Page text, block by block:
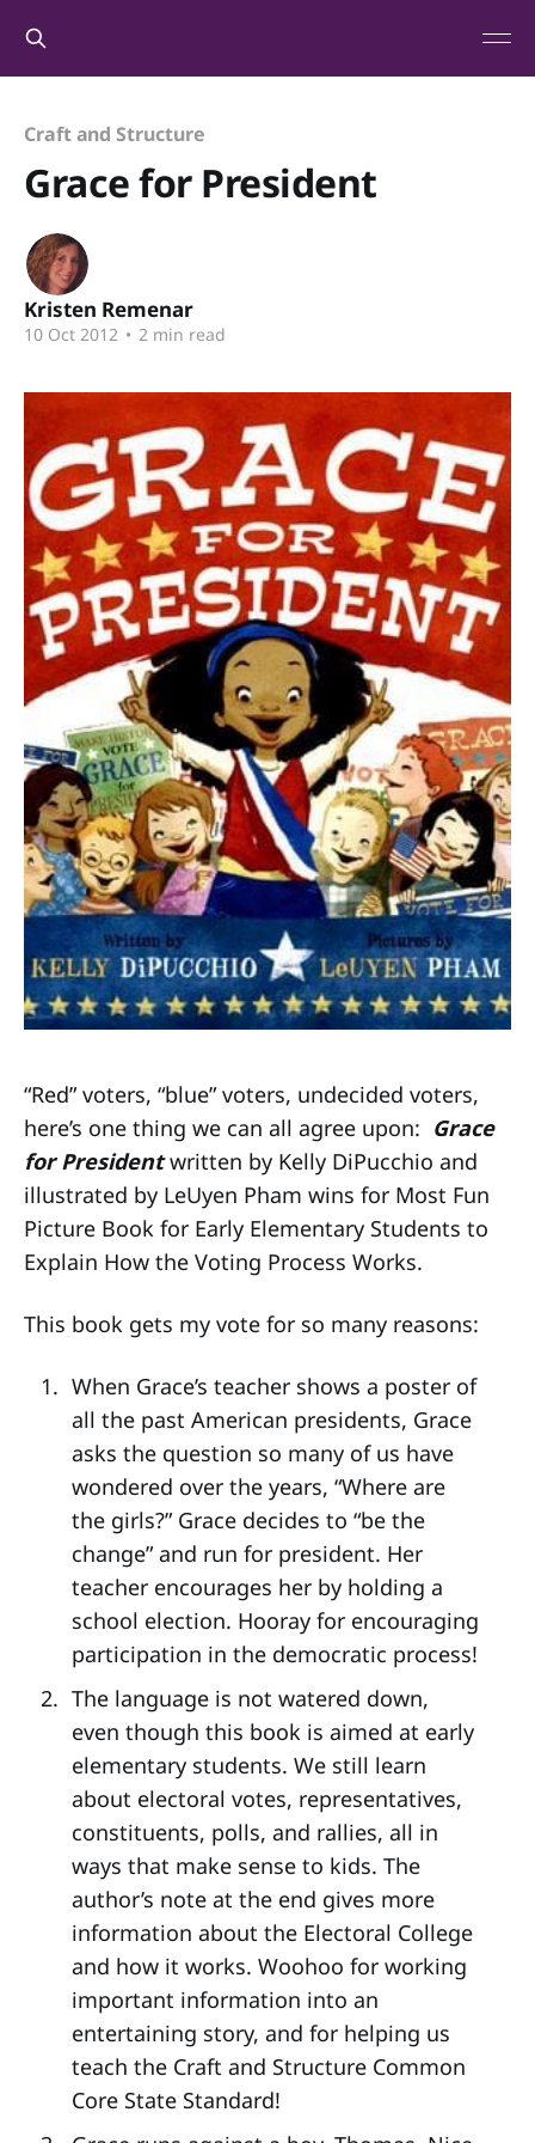
Craft and Structure
Grace for President
Kristen Remenar
10 Oct 2012 • 2 min read
“Red” voters, “blue” voters, undecided voters,
here’s one thing we can all agree upon: Grace
for Presidentwritten by Kelly DiPucchio and
illustrated by LeUyen Pham wins for Most Fun
Picture Book for Early Elementary Students to
Explain How the Voting Process Works.
This book gets my vote for so many reasons:
When Grace’s teacher shows a poster of
all the past American presidents, Grace
asks the question so many of us have
wondered over the years, “Where are
the girls?” Grace decides to “be the
change” and run for president. Her
teacher encourages her by holding a
school election. Hooray for encouraging
participation in the democratic process!
The language is not watered down,
even though this book is aimed at early
elementary students. We still learn
about electoral votes, representatives,
constituents, polls, and rallies, all in
ways that make sense to kids. The
author’s note at the end gives more
information about the Electoral College
and how it works. Woohoo for working
important information into an
entertaining story, and for helping us
teach the Craft and Structure Common
Core State Standard!